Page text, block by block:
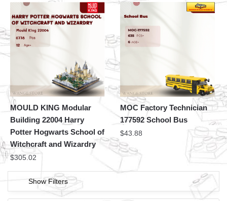
MOULD KING Modular
Building 22004 Harry
Potter Hogwarts School of
Witchcraft and Wizardry
$305.02
MOC Factory Technician
177592 School Bus
$43.88
Show Filters